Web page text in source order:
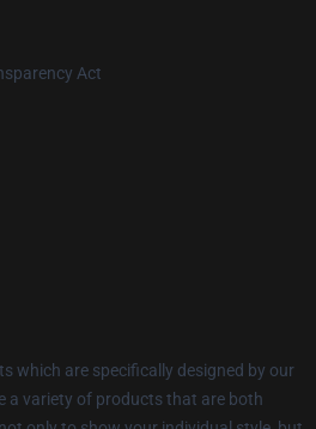
Act
which are specifically designed by our
a variety of products that are both